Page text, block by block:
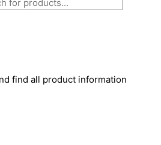
find all product information